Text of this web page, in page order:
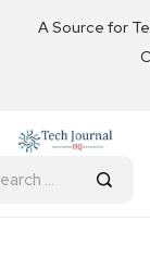
A Source for